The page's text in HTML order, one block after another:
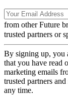
from other Future
trusted partners or
By signing up, you
that you have read
marketing emails
trusted partners
any time.